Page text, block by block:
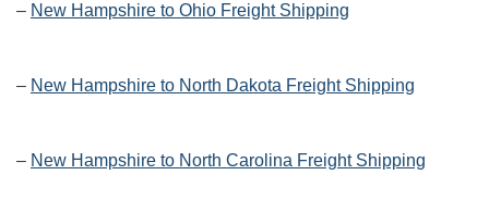
– New Hampshire to Ohio Freight Shipping
– New Hampshire to North Dakota Freight Shipping
– New Hampshire to North Carolina Freight Shipping